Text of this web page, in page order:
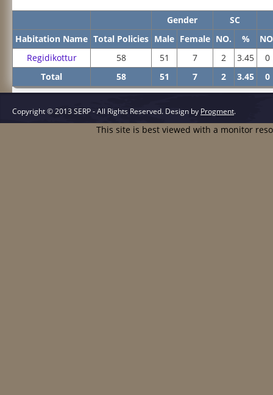
Gender
SC
Habitation Name Total Policies Male Female NO. %
Regidikottur
58 51 7 2 3.45
0
Total
58 51 7 2 3.45 0
Copyright © 2013 SERP - All Rights Reserved. Design by Progment.
This site is best viewed with a monitor